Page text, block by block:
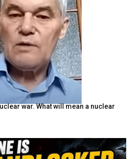
war. What will mean a nuclear